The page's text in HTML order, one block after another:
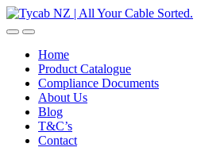
Skip
to
Skip
to
Home
Product Catalogue
Compliance Documents
About Us
Blog
T&C’s
Contact